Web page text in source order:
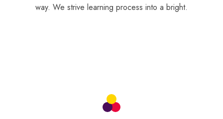
way. We strive learning process into a bright.